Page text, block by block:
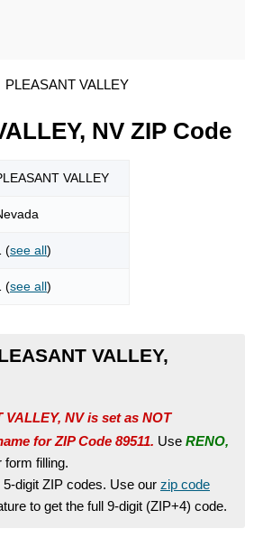
PLEASANT VALLEY
NV ZIP Code
VALLEY
(see all)
(see all)
VALLEY,
VALLEY, NV is set as NOT
for ZIP Code 89511. Use RENO,
filling.
digit ZIP codes. Use our zip code
to get the full 9-digit (ZIP+4) code.